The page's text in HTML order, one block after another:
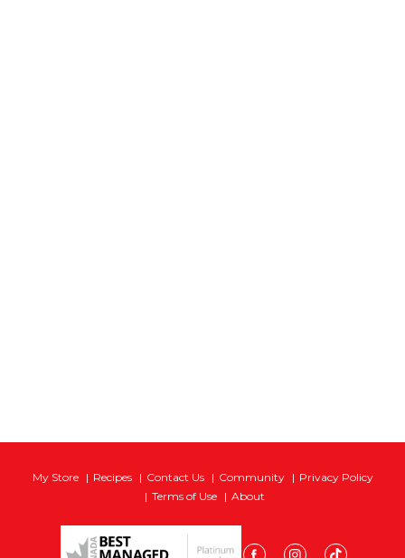
My Store Recipes Contact Us Community
Privacy Policy
Terms of Use
About